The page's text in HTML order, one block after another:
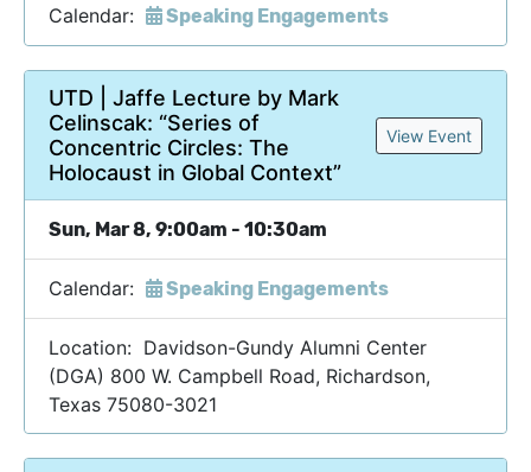
Calendar: Speaking Engagements
UTD | Jaffe Lecture by Mark
Celinscak: “Series of
Concentric Circles: The
Holocaust in Global Context”
View Event
Sun, Mar 8, 9:00am - 10:30am
Calendar: Speaking Engagements
Location: Davidson-Gundy Alumni Center
(DGA) 800 W. Campbell Road, Richardson,
Texas 75080-3021